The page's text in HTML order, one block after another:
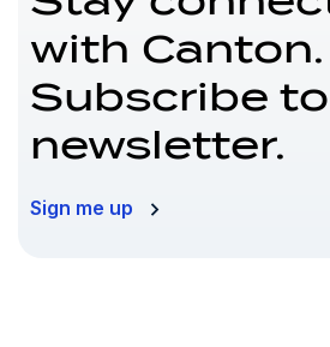
with Canton.
Subscribe
newsletter.
Sign me up